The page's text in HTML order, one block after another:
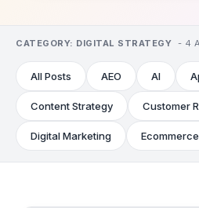
CATEGORY: DIGITAL STRATEGY - 4
All Posts AEO AI
Content Strategy Customer
Digital Marketing Ecommerce